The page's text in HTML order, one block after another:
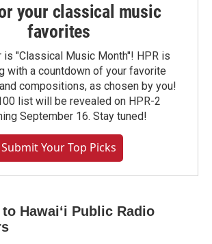
your classical music
favorites
is "Classical Music Month"! HPR is
with a countdown of your favorite
compositions, as chosen by you!
list will be revealed on HPR-2
September 16. Stay tuned!
Submit Your Top Picks
Hawaiʻi Public Radio